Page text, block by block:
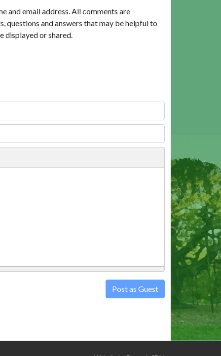
and email address. All comments are
questions and answers that may be helpful to
displayed or shared.
Post as Guest